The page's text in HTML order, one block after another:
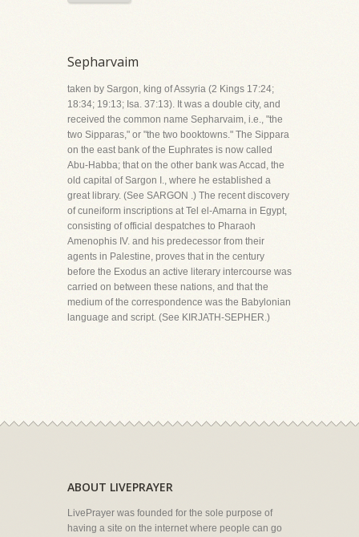
Sepharvaim
taken by Sargon, king of Assyria (2 Kings 17:24;
18:34; 19:13; Isa. 37:13). It was a double city, and
received the common name Sepharvaim, i.e., "the
two Sipparas," or "the two booktowns." The Sippara
on the east bank of the Euphrates is now called
Abu-Habba; that on the other bank was Accad, the
old capital of Sargon I., where he established a
great library. (See SARGON .) The recent discovery
of cuneiform inscriptions at Tel el-Amarna in Egypt,
consisting of official despatches to Pharaoh
Amenophis IV. and his predecessor from their
agents in Palestine, proves that in the century
before the Exodus an active literary intercourse was
carried on between these nations, and that the
medium of the correspondence was the Babylonian
language and script. (See KIRJATH-SEPHER.)
ABOUT LIVEPRAYER
LivePrayer was founded for the sole purpose of
having a site on the internet where people can go